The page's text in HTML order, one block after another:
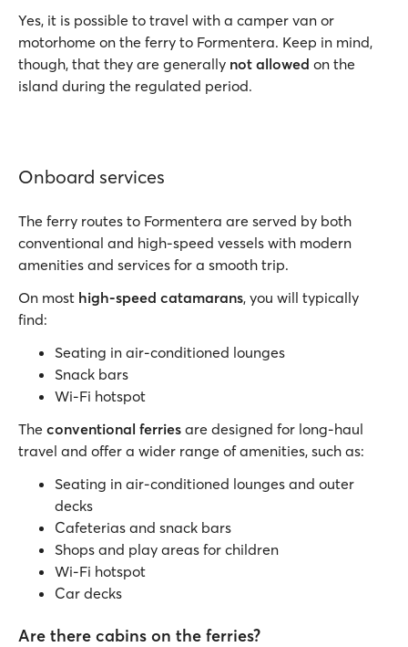
Yes, it is possible to travel with a camper van or
motorhome on the ferry to Formentera. Keep in mind,
though, that they are generally not allowed on the
island during the regulated period.
Onboard services
The ferry routes to Formentera are served by both
conventional and high-speed vessels with modern
amenities and services for a smooth trip.
On most high-speed catamarans, you will typically
find:
Seating in air-conditioned lounges
Snack bars
Wi-Fi hotspot
The conventional ferries are designed for long-haul
travel and offer a wider range of amenities, such as:
Seating in air-conditioned lounges and outer
decks
Cafeterias and snack bars
Shops and play areas for children
Wi-Fi hotspot
Car decks
Are there cabins on the ferries?